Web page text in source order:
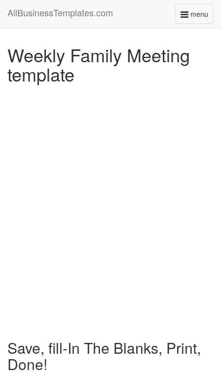
menu
Toggle
AllBusinessTemplates.com
Weekly Family Meeting
template
Save, fill-In The Blanks, Print,
Done!